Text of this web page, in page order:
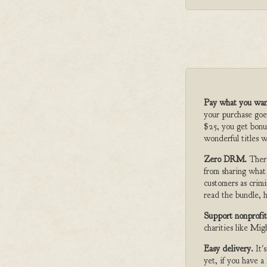
Pay what you
your purchase
$25, you get
wonderful titles
Zero DRM.
from sharing
customers as
read the bundle,
Support
charities like
Easy delivery.
yet, if you have